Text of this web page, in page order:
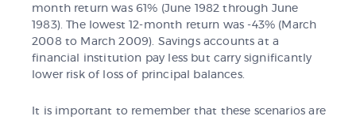
month return was 61% (June 1982 through June
1983). The lowest 12-month return was -43% (March
2008 to March 2009). Savings accounts at a
financial institution pay less but carry significantly
lower risk of loss of principal balances.
It is important to remember that these scenarios are